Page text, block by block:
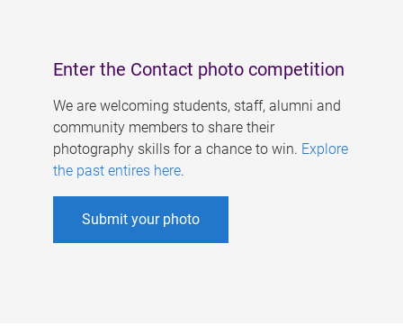
Enter the Contact photo competition
We are welcoming students, staff, alumni and
community members to share their
photography skills for a chance to win. Explore
the past entires here.
Submit your photo